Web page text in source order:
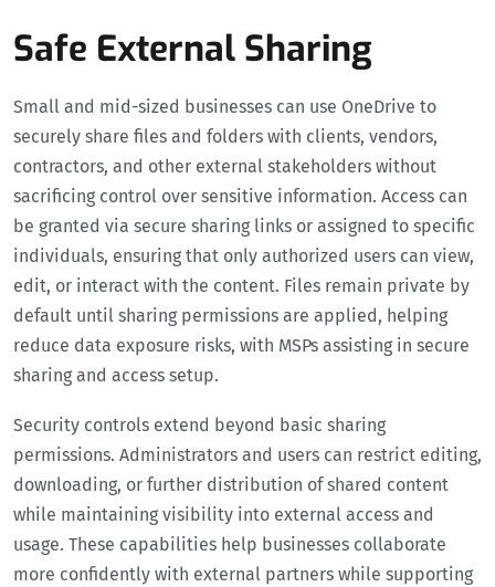
Safe External Sharing
Small and mid-sized businesses can use OneDrive to
securely share files and folders with clients, vendors,
contractors, and other external stakeholders without
sacrificing control over sensitive information. Access can
be granted via secure sharing links or assigned to specific
individuals, ensuring that only authorized users can view,
edit, or interact with the content. Files remain private by
default until sharing permissions are applied, helping
reduce data exposure risks, with MSPs assisting in secure
sharing and access setup.
Security controls extend beyond basic sharing
permissions. Administrators and users can restrict editing,
downloading, or further distribution of shared content
while maintaining visibility into external access and
usage. These capabilities help businesses collaborate
more confidently with external partners while supporting